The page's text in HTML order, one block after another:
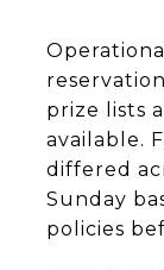
prize lists
available.
differed
Sunday
policies